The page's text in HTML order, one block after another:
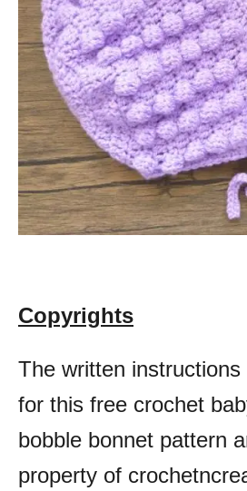
Copyrights
The written
for this free crochet
bobble bonnet pattern
property of